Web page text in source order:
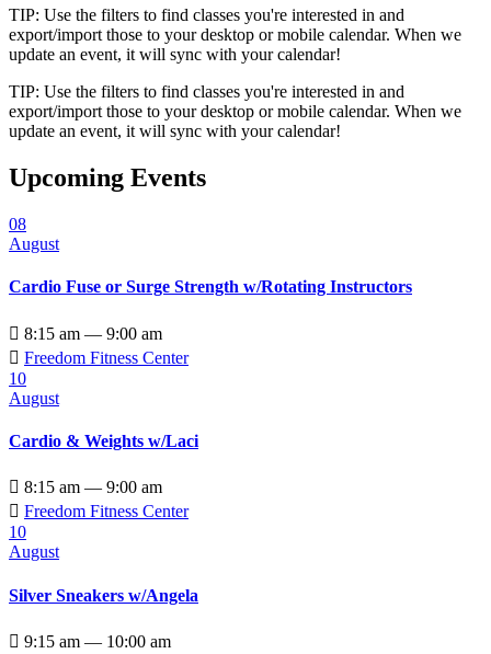
TIP: Use the filters to find classes you're interested in and
export/import those to your desktop or mobile calendar. When we
update an event, it will sync with your calendar!
TIP: Use the filters to find classes you're interested in and
export/import those to your desktop or mobile calendar. When we
update an event, it will sync with your calendar!
Upcoming Events
08
August
Cardio Fuse or Surge Strength w/Rotating Instructors
 8:15 am — 9:00 am
 Freedom Fitness Center
10
August
Cardio & Weights w/Laci
 8:15 am — 9:00 am
 Freedom Fitness Center
10
August
Silver Sneakers w/Angela
 9:15 am — 10:00 am